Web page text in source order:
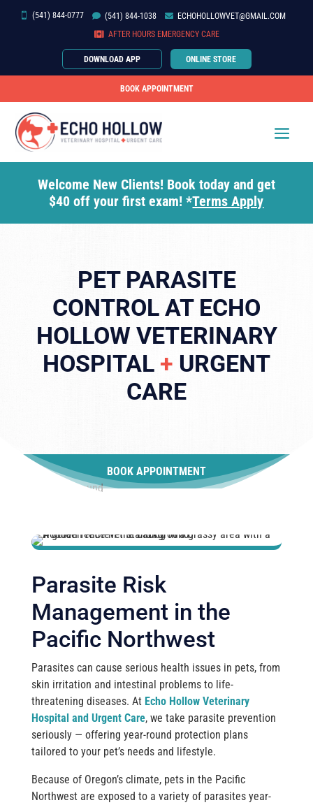
 (541) 844-0777  (541) 844-1038  ECHOHOLLOWVET@GMAIL.COM
 AFTER HOURS EMERGENCY CARE
DOWNLOAD APP ONLINE STORE
BOOK APPOINTMENT
Welcome New Clients! Book today and get
$40 off your first exam! *Terms Apply
PET PARASITE
CONTROL AT ECHO
HOLLOW VETERINARY
HOSPITAL + URGENT
CARE
BOOK APPOINTMENT
Parasite Risk
Management in the
Pacific Northwest
Parasites can cause serious health issues in pets, from
skin irritation and intestinal problems to life-
threatening diseases. At Echo Hollow Veterinary
Hospital and Urgent Care, we take parasite prevention
seriously — offering year-round protection plans
tailored to your pet’s needs and lifestyle.
Because of Oregon’s climate, pets in the Pacific
Northwest are exposed to a variety of parasites year-